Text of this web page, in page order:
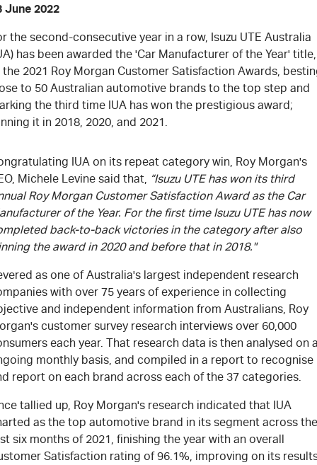
June 2022
the second-consecutive year in a row, Isuzu UTE Australia
has been awarded the 'Car Manufacturer of the Year' title,
the 2021 Roy Morgan Customer Satisfaction Awards,
to 50 Australian automotive brands to the top step and
the third time IUA has won the prestigious award;
it in 2018, 2020, and 2021.
IUA on its repeat category win, Roy Morgan's
Michele Levine said that, “Isuzu UTE has won its third
Roy Morgan Customer Satisfaction Award as the Car
of the Year. For the first time Isuzu UTE has now
back-to-back victories in the category after also
the award in 2020 and before that in 2018."
as one of Australia's largest independent research
with over 75 years of experience in collecting
and independent information from Australians, Roy
customer survey research interviews over 60,000
each year. That research data is then analysed on
monthly basis, and compiled in a report to recognise
report on each brand across each of the 37 categories.
tallied up, Roy Morgan's research indicated that IUA
as the top automotive brand in its segment across the
six months of 2021, finishing the year with an overall
Satisfaction rating of 96.1%, improving on its